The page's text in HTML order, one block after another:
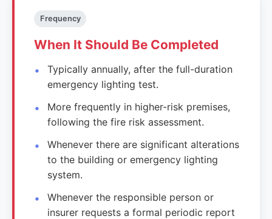
Frequency
When It Should Be Completed
Typically annually, after the full-duration
emergency lighting test.
More frequently in higher-risk premises,
following the fire risk assessment.
Whenever there are significant alterations
to the building or emergency lighting
system.
Whenever the responsible person or
insurer requests a formal periodic report